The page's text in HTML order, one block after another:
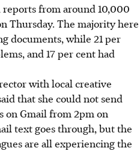
from around 10,000
Thursday. The majority here
documents, while 21 per
and 17 per cent had
with local creative
that she could not send
on Gmail from 2pm on
text goes through, but the
are all experiencing the